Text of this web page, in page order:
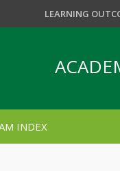
LEARNING
INDEX